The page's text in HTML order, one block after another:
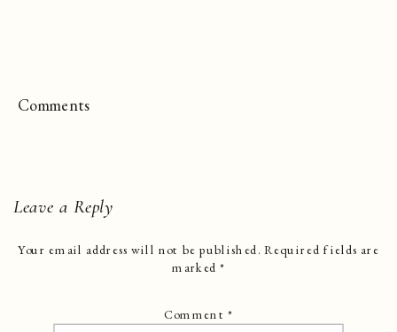
Comments
Leave a Reply
Your email address will not be published. Required fields are
marked*
Comment*